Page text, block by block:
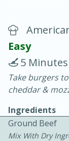
20 minutes
Easy
5 Minutes
Take burgers
cheddar &
Ingredients
Ground Beef
Mix With Dry